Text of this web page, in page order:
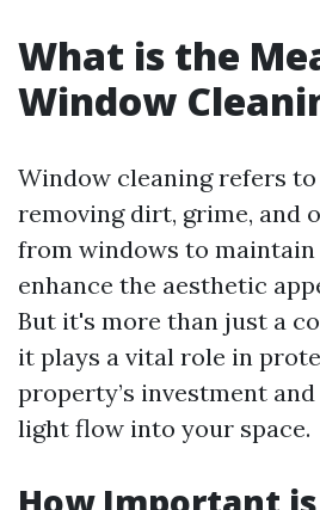
What is the
Window
Window cleaning refers
removing dirt, grime, and
from windows to
enhance the aesthetic
But it's more than just a
it plays a vital role in
property’s investment
light flow into your space.